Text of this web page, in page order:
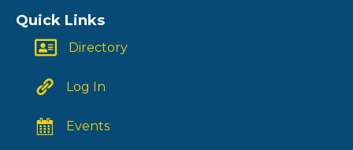
Quick Links
Directory
Log In
Events